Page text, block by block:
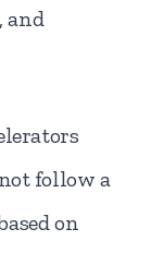
and
follow a
on